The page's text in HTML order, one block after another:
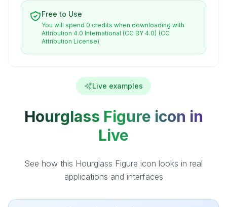
Free to Use
You will spend 0 credits when downloading with
Attribution 4.0 International (CC BY 4.0) (CC
Attribution License)
Live examples
Hourglass Figure icon in
Live
See how this Hourglass Figure icon looks in real
applications and interfaces